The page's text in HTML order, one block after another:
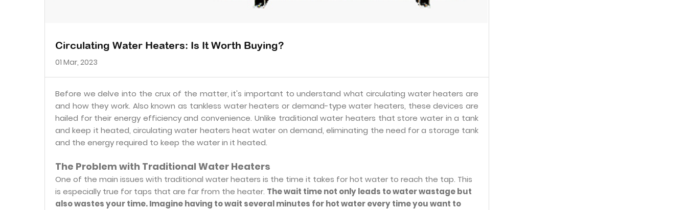
Circulating Water Heaters: Is It Worth Buying?
01 Mar, 2023
Before we delve into the crux of the matter, it's important to understand what circulating water heaters are
and how they work. Also known as tankless water heaters or demand-type water heaters, these devices are
hailed for their energy efficiency and convenience. Unlike traditional water heaters that store water in a tank
and keep it heated, circulating water heaters heat water on demand, eliminating the need for a storage tank
and the energy required to keep the water in it heated.
The Problem with Traditional Water Heaters
One of the main issues with traditional water heaters is the time it takes for hot water to reach the tap. This
is especially true for taps that are far from the heater. The wait time not only leads to water wastage but
also wastes your time. Imagine having to wait several minutes for hot water every time you want to